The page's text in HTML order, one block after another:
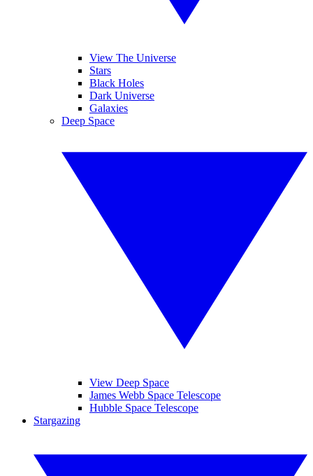
View The Universe
Stars
Black Holes
Dark Universe
Galaxies
Deep Space
View Deep Space
James Webb Space Telescope
Hubble Space Telescope
Stargazing